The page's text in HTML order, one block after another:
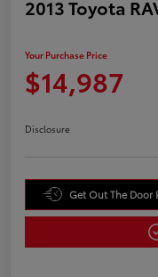
2013 Toyota
Your Purchase Price
$14,987
Disclosure
Get Out The Door